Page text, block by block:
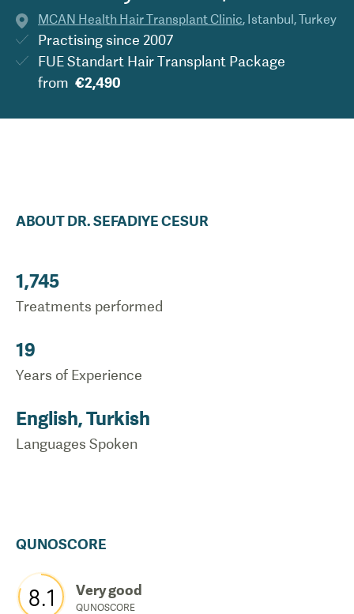
MCAN Health Hair Transplant Clinic, Istanbul,Turkey
Practising since 2007
FUE Standart Hair Transplant Package
from €2,490
ABOUTDR.SEFADIYECESUR
1,745
Treatments performed
19
Years of Experience
English, Turkish
Languages Spoken
QUNOSCORE
8.1 Very good
QUNOSCORE